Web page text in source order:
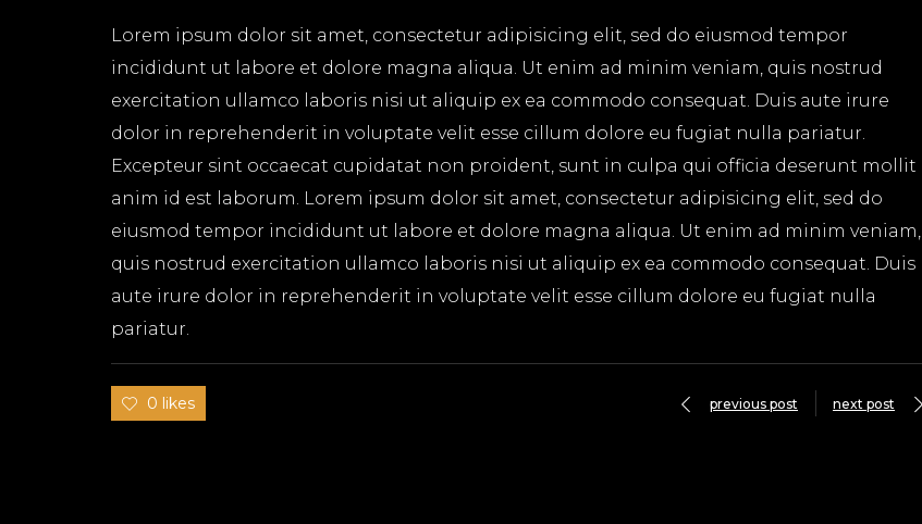
Lorem ipsum dolor sit amet, consectetur adipisicing elit, sed do eiusmod tempor
incididunt ut labore et dolore magna aliqua. Ut enim ad minim veniam, quis nostrud
exercitation ullamco laboris nisi ut aliquip ex ea commodo consequat. Duis aute irure
dolor in reprehenderit in voluptate velit esse cillum dolore eu fugiat nulla pariatur.
Excepteur sint occaecat cupidatat non proident, sunt in culpa qui officia deserunt mollit
anim id est laborum. Lorem ipsum dolor sit amet, consectetur adipisicing elit, sed do
eiusmod tempor incididunt ut labore et dolore magna aliqua. Ut enim ad minim veniam,
quis nostrud exercitation ullamco laboris nisi ut aliquip ex ea commodo consequat. Duis
aute irure dolor in reprehenderit in voluptate velit esse cillum dolore eu fugiat nulla
pariatur.
0 likes previous post next post